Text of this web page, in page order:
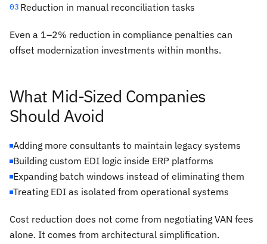
03 Reduction in manual reconciliation tasks
Even a 1–2% reduction in compliance penalties can
offset modernization investments within months.
What Mid-Sized Companies
Should Avoid
Adding more consultants to maintain legacy systems
Building custom EDI logic inside ERP platforms
Expanding batch windows instead of eliminating them
Treating EDI as isolated from operational systems
Cost reduction does not come from negotiating VAN fees
alone. It comes from architectural simplification.